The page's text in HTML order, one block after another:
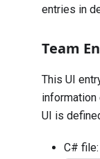
entries in
Team
This UI
information
UI is
C# file: